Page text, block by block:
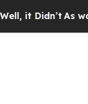
As war